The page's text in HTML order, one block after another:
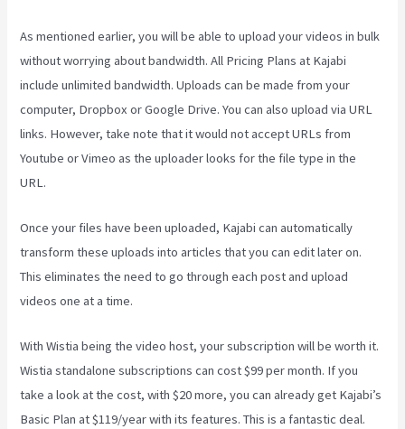
As mentioned earlier, you will be able to upload your videos in bulk
without worrying about bandwidth. All Pricing Plans at Kajabi
include unlimited bandwidth. Uploads can be made from your
computer, Dropbox or Google Drive. You can also upload via URL
links. However, take note that it would not accept URLs from
Youtube or Vimeo as the uploader looks for the file type in the
URL.
Once your files have been uploaded, Kajabi can automatically
transform these uploads into articles that you can edit later on.
This eliminates the need to go through each post and upload
videos one at a time.
With Wistia being the video host, your subscription will be worth it.
Wistia standalone subscriptions can cost $99 per month. If you
take a look at the cost, with $20 more, you can already get Kajabi’s
Basic Plan at $119/year with its features. This is a fantastic deal.